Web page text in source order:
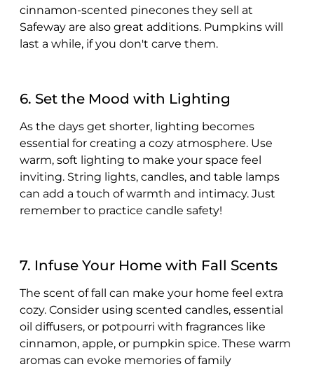
cinnamon-scented pinecones they sell at
Safeway are also great additions. Pumpkins will
last a while, if you don't carve them.
6. Set the Mood with Lighting
As the days get shorter, lighting becomes
essential for creating a cozy atmosphere. Use
warm, soft lighting to make your space feel
inviting. String lights, candles, and table lamps
can add a touch of warmth and intimacy. Just
remember to practice candle safety!
7. Infuse Your Home with Fall Scents
The scent of fall can make your home feel extra
cozy. Consider using scented candles, essential
oil diffusers, or potpourri with fragrances like
cinnamon, apple, or pumpkin spice. These warm
aromas can evoke memories of family